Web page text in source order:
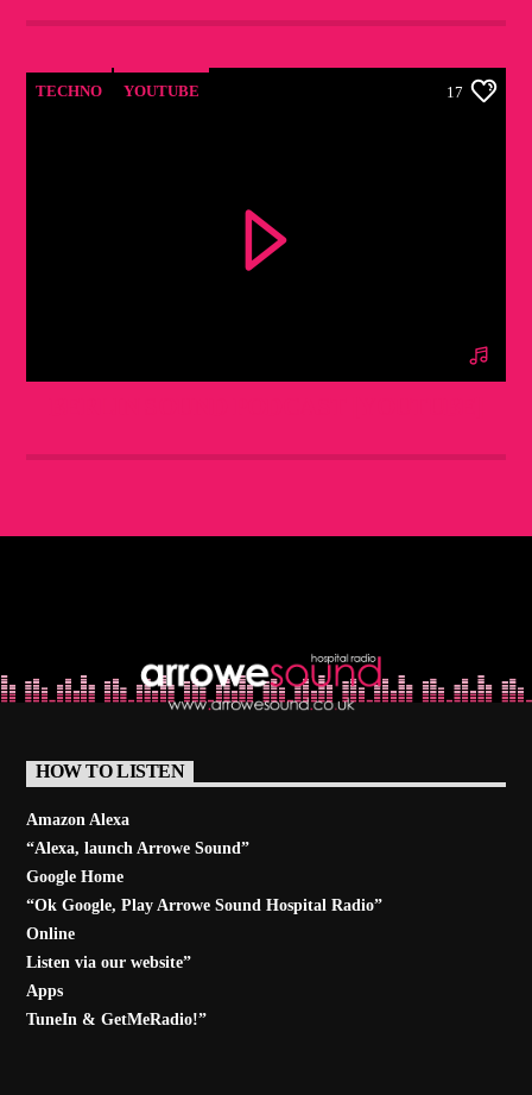
TECHNO YOUTUBE 17
HOW TO LISTEN
Amazon Alexa
“Alexa, launchArrowe Sound”
Google Home
“Ok Google, PlayArrowe Sound Hospital Radio”
Online
Listen via our website”
Apps
TuneIn & GetMeRadio!”